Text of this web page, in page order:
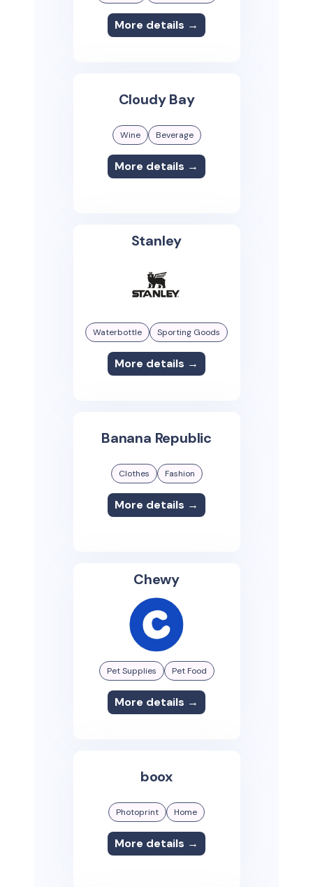
More details →
Cloudy Bay
Wine Beverage
More details →
Stanley
Waterbottle Sporting Goods
More details →
Banana Republic
Clothes Fashion
More details →
Chewy
Pet Supplies Pet Food
More details →
boox
Photoprint Home
More details →